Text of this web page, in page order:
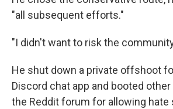
"all subsequent efforts."
"I didn't want to risk the
He shut down a private offshoot
Discord chat app and booted
the Reddit forum for allowing hate